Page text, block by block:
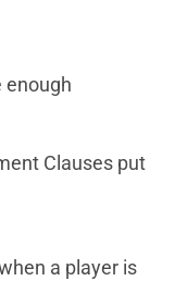
enough
Clauses put
a player is